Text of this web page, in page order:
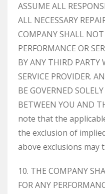
ASSUME ALL
ALL NECESSARY
COMPANY SHALL
PERFORMANCE OR
BY ANY THIRD PARTY
SERVICE PROVIDER.
BE GOVERNED
BETWEEN YOU AND
note that the
the exclusion of
above exclusions may
10. THE COMPANY
FOR ANY